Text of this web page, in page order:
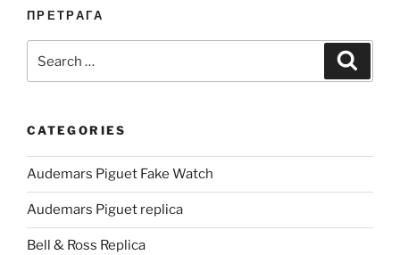
ПРЕТРАГА
for:
CATEGORIES
Audemars Piguet Fake Watch
Audemars Piguet replica
Bell & Ross Replica